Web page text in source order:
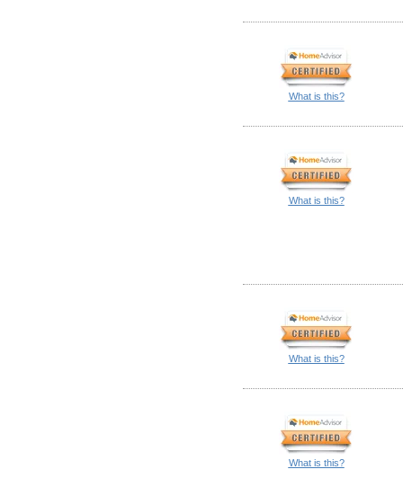
What is this?
What is this?
What is this?
What is this?